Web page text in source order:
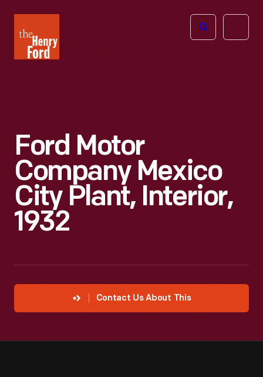
Henry
Ford
Open
Ford Motor
Company Mexico
City Plant, Interior,
1932
Contact Us About This